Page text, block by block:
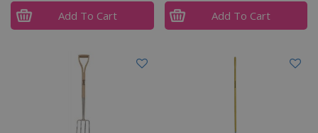
Add To Cart Add To Cart